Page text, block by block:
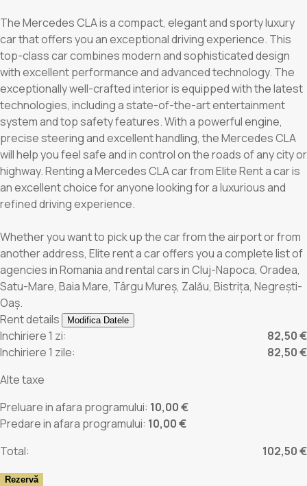
The Mercedes CLA is a compact, elegant and sporty luxury
car that offers you an exceptional driving experience. This
top-class car combines modern and sophisticated design
with excellent performance and advanced technology. The
exceptionally well-crafted interior is equipped with the latest
technologies, including a state-of-the-art entertainment
system and top safety features. With a powerful engine,
precise steering and excellent handling, the Mercedes CLA
will help you feel safe and in control on the roads of any city or
highway. Renting a Mercedes CLA car from Elite Rent a car is
an excellent choice for anyone looking for a luxurious and
refined driving experience.
Whether you want to pick up the car from the airport or from
another address, Elite rent a car offers you a complete list of
agencies in Romania and rental cars in Cluj-Napoca, Oradea,
Satu-Mare, Baia Mare, Târgu Mureș, Zalău, Bistrița, Negrești-
Oaș.
Rent details
Modifica Datele
Inchiriere 1 zi:
82,50 €
Inchiriere 1 zile:
82,50 €
Alte taxe
Preluare in afara programului: 10,00 €
Predare in afara programului: 10,00 €
Total:
102,50 €
Rezervă